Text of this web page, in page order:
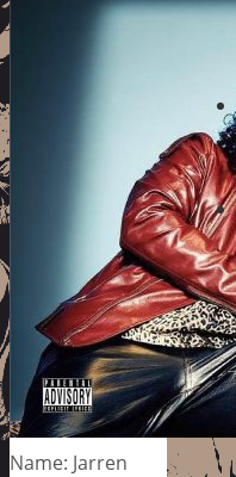
Name: Jarren